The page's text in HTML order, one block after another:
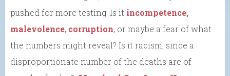
pushed for more testing. Is it incompetence,
malevolence, corruption, or maybe a fear of what
the numbers might reveal? Is it racism, since a
disproportionate number of the deaths are of